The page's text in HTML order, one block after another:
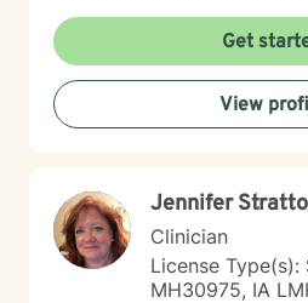
Get
View
Jennifer
Clinician
License Type(s):
MH30975, IA